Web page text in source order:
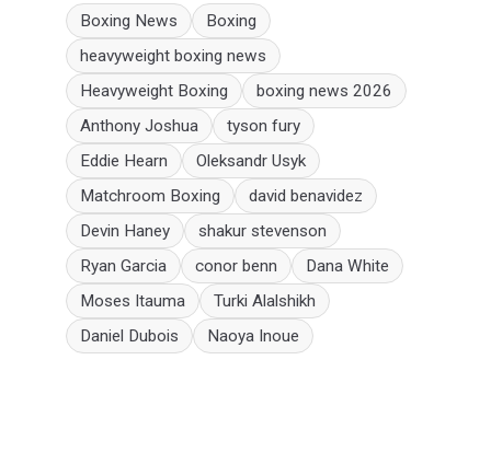
Boxing News
Boxing
heavyweight boxing news
Heavyweight Boxing
boxing news 2026
Anthony Joshua
tyson fury
Eddie Hearn
Oleksandr Usyk
Matchroom Boxing
david benavidez
Devin Haney
shakur stevenson
Ryan Garcia
conor benn
Dana White
Moses Itauma
Turki Alalshikh
Daniel Dubois
Naoya Inoue